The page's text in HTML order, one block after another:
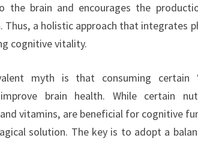
the brain and encourages the
Thus, a holistic approach that integrates
cognitive vitality.
myth is that consuming certain
brain health. While certain
vitamins, are beneficial for cognitive
solution. The key is to adopt a